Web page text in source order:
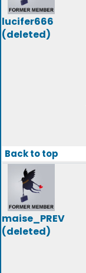
lucifer666
(deleted)
Back to top
maise_PREV
(deleted)